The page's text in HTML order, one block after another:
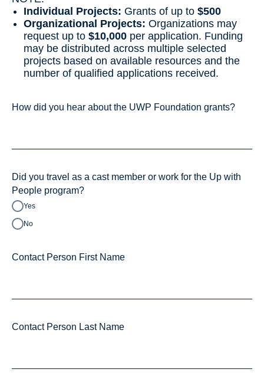
Individual Projects: Grants of up to $500
Organizational Projects: Organizations may
request up to $10,000 per application. Funding
may be distributed across multiple selected
projects based on available resources and the
number of qualified applications received.
How did you hear about the UWP Foundation grants?
Did you travel as a cast member or work for the Up with
People program?
Yes
No
Contact Person First Name
Contact Person Last Name